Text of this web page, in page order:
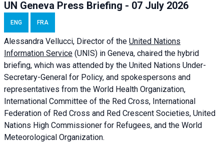
UN Geneva Press Briefing - 07 July 2026
ENG FRA
Alessandra Vellucci, Director of the United Nations
Information Service (UNIS) in Geneva, chaired the hybrid
briefing, which was attended by the United Nations Under-
Secretary-General for Policy, and spokespersons and
representatives from the World Health Organization,
International Committee of the Red Cross, International
Federation of Red Cross and Red Crescent Societies, United
Nations High Commissioner for Refugees, and the World
Meteorological Organization.